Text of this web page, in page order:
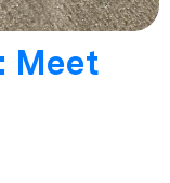
Meet